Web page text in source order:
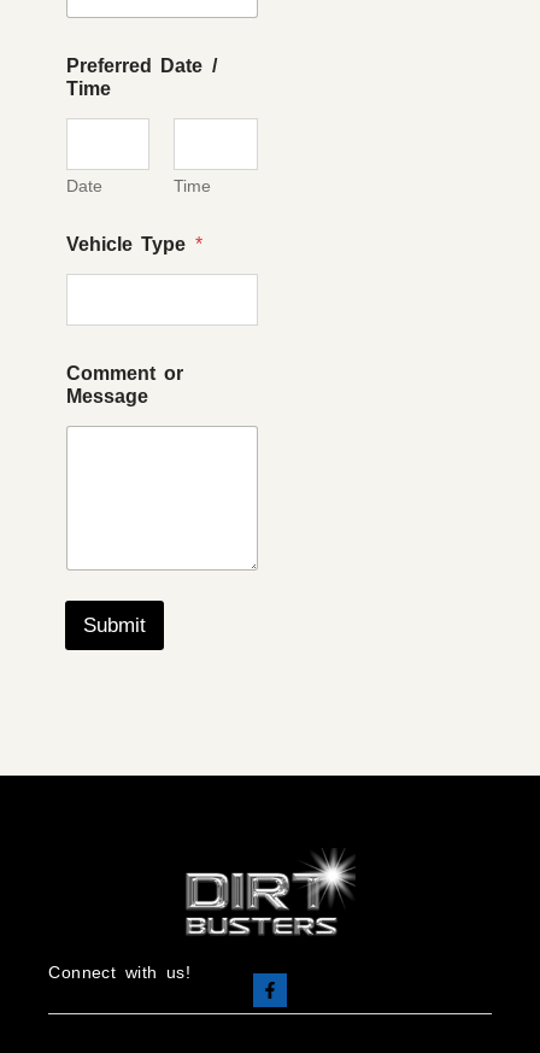
Preferred Date /
Time
Date Time
Vehicle Type *
Comment or
Message
Submit
Connect with us!